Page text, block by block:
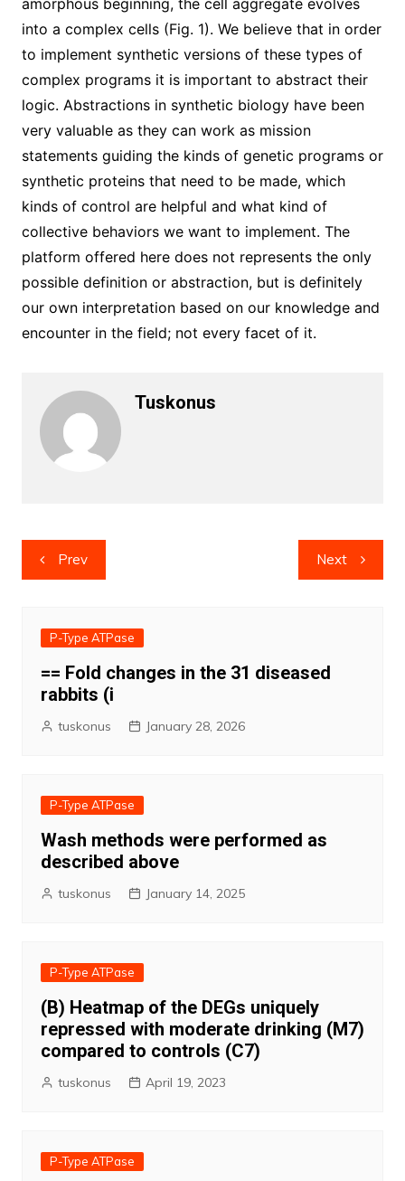
amorphous beginning, the cell aggregate evolves
into a complex cells (Fig. 1). We believe that in order
to implement synthetic versions of these types of
complex programs it is important to abstract their
logic. Abstractions in synthetic biology have been
very valuable as they can work as mission
statements guiding the kinds of genetic programs or
synthetic proteins that need to be made, which
kinds of control are helpful and what kind of
collective behaviors we want to implement. The
platform offered here does not represents the only
possible definition or abstraction, but is definitely
our own interpretation based on our knowledge and
encounter in the field; not every facet of it.
Tuskonus
Post
navigation
Prev Next
P-Type ATPase
== Fold changes in the 31 diseased
rabbits (i
tuskonus January 28, 2026
P-Type ATPase
Wash methods were performed as
described above
tuskonus January 14, 2025
P-Type ATPase
(B) Heatmap of the DEGs uniquely
repressed with moderate drinking (M7)
compared to controls (C7)
tuskonus April 19, 2023
P-Type ATPase